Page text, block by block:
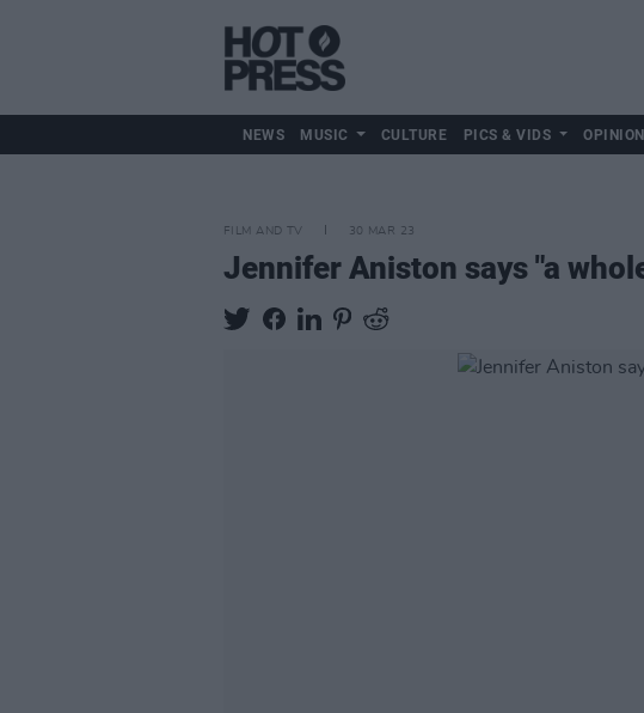
NEWS MUSIC CULTURE PICS & VIDS OPINION
FILM AND TV 30 MAR 23
Jennifer Aniston says "a